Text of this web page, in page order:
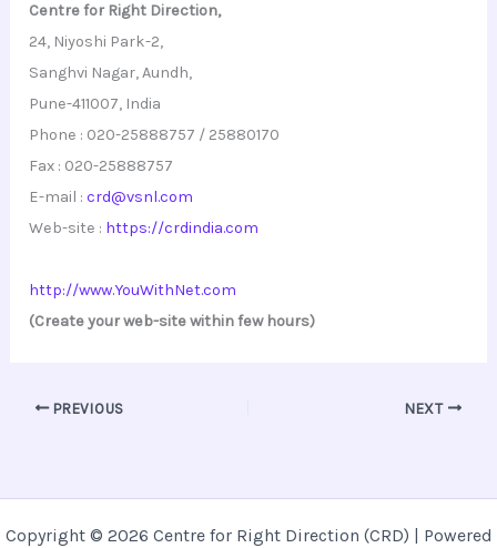
Centre for Right Direction,
24, Niyoshi Park-2,
Sanghvi Nagar, Aundh,
Pune-411007, India
Phone : 020-25888757 / 25880170
Fax : 020-25888757
E-mail :crd@vsnl.com
Web-site : https://crdindia.com
http://www.YouWithNet.com
(Create your web-site within few hours)
PREVIOUS NEXT
Copyright © 2026 Centre for Right Direction (CRD) | Powered